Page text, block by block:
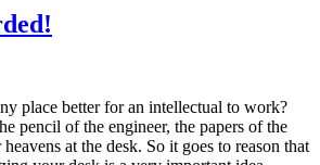
place better for an intellectual to work?
pencil of the engineer, the papers of the
at the desk. So it goes to reason that